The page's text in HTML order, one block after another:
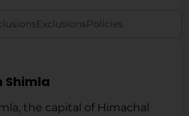
ExclusionsPolicies
Shimla
the capital of Himachal